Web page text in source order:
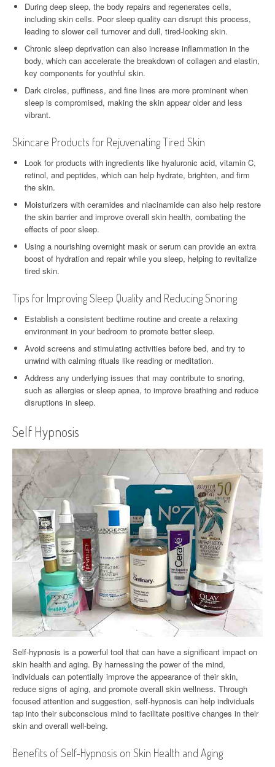
During deep sleep, the body repairs and regenerates cells,
including skin cells. Poor sleep quality can disrupt this process,
leading to slower cell turnover and dull, tired-looking skin.
Chronic sleep deprivation can also increase inflammation in the
body, which can accelerate the breakdown of collagen and elastin,
key components for youthful skin.
Dark circles, puffiness, and fine lines are more prominent when
sleep is compromised, making the skin appear older and less
vibrant.
Skincare Products for Rejuvenating Tired Skin
Look for products with ingredients like hyaluronic acid, vitamin C,
retinol, and peptides, which can help hydrate, brighten, and firm
the skin.
Moisturizers with ceramides and niacinamide can also help restore
the skin barrier and improve overall skin health, combating the
effects of poor sleep.
Using a nourishing overnight mask or serum can provide an extra
boost of hydration and repair while you sleep, helping to revitalize
tired skin.
Tips for Improving Sleep Quality and Reducing Snoring
Establish a consistent bedtime routine and create a relaxing
environment in your bedroom to promote better sleep.
Avoid screens and stimulating activities before bed, and try to
unwind with calming rituals like reading or meditation.
Address any underlying issues that may contribute to snoring,
such as allergies or sleep apnea, to improve breathing and reduce
disruptions in sleep.
Self Hypnosis
Self-hypnosis is a powerful tool that can have a significant impact on
skin health and aging. By harnessing the power of the mind,
individuals can potentially improve the appearance of their skin,
reduce signs of aging, and promote overall skin wellness. Through
focused attention and suggestion, self-hypnosis can help individuals
tap into their subconscious mind to facilitate positive changes in their
skin and overall well-being.
Benefits of Self-Hypnosis on Skin Health and Aging